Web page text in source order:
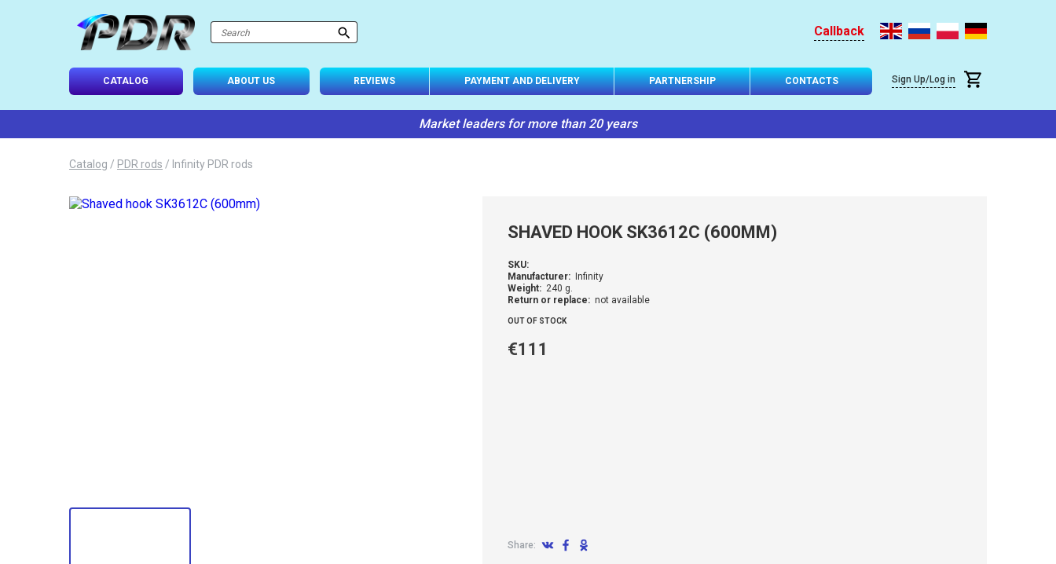
Callback
CATALOG ABOUT US REVIEWS PAYMENT AND DELIVERY PARTNERSHIP CONTACTS Sign Up/Log in
Market leaders for more than 20 years
Catalog / PDR rods / Infinity PDR rods
SHAVED HOOK SK3612C (600MM)
SKU:
Manufacturer:
Infinity
Weight: 240 g.
Return or replace: not available
OUT OF STOCK
€111
Share: